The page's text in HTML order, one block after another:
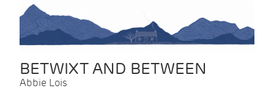
BETWIXT AND BETWEEN
Abbie Lois